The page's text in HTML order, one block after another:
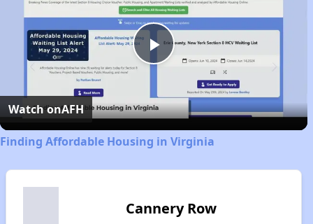
Play
Video
Watch onAFH
Finding Affordable Housing in Virginia
Cannery Row